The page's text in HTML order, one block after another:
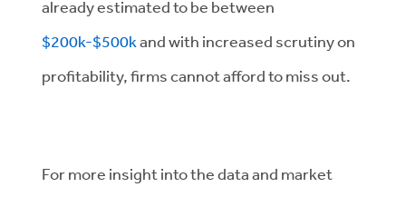
already estimated to be between
$200k-$500kand with increased scrutiny on
profitability, firms cannot afford to miss out.
For more insight into the data and market